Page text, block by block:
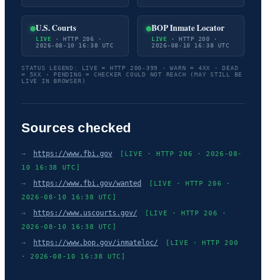
U.S. Courts
LIVE · HTTP 206 ·
2026-08-10 16:38 UTC
BOP Inmate Locator
LIVE · HTTP 200 ·
2026-08-10 16:38 UTC
STATUS LEGEND: LIVE = HTTP 200-399 · WARN = 4XX · DEAD
= 5XX · PENDING = CHECKER COULD NOT REACH (MAY STILL BE
LIVE IN BROWSER)
Sources checked
→ https://www.fbi.gov
[LIVE · HTTP 206 · 2026-08-
10 16:38 UTC]
→ https://www.fbi.gov/wanted
[LIVE · HTTP 206 ·
2026-08-10 16:38 UTC]
→ https://www.uscourts.gov/
[LIVE · HTTP 206 ·
2026-08-10 16:38 UTC]
→ https://www.bop.gov/inmateloc/
[LIVE · HTTP 200
· 2026-08-10 16:38 UTC]